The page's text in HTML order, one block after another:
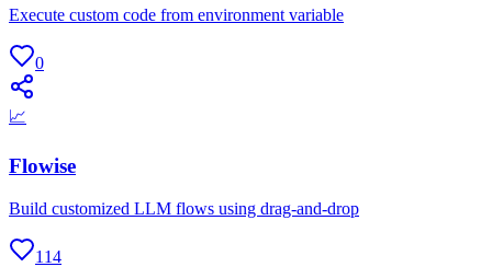
Execute custom code from environment variable
0
📈
Flowise
Build customized LLM flows using drag-and-drop
114